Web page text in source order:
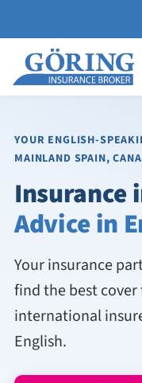
YOUR ENGLISH-
MAINLAND SPAIN,
Insurance
Advice in
Your insurance
find the best
international
English.